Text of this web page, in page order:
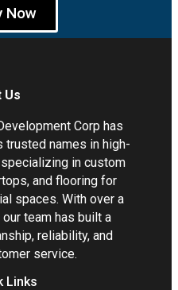
Now
Us
Corp has
trusted names in high-
in custom
and flooring for
spaces. With over a
team has built a
reliability, and
service.
Links